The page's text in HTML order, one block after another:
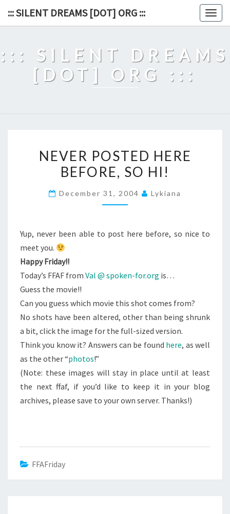
::: SILENT DREAMS [DOT] ORG :::
::: SILENT DREAMS
[DOT] ORG :::
POSTED
HERE
NEVER POSTED HERE
BEFORE, SO HI!
December 31, 2004 Lykiana
Yup, never been able to post here before, so nice to
meet you.
Happy Friday!!
Today’s FFAF from Val @ spoken-for.org is…
Guess the movie!!
Can you guess which movie this shot comes from?
No shots have been altered, other than being shrunk
a bit, click the image for the full-sized version.
Think you know it? Answers can be found here, as well
as the other “photos!”
(Note: these images will stay in place until at least
the next ffaf, if you’d like to keep it in your blog
archives, please save to your own server. Thanks!)
FFAFriday